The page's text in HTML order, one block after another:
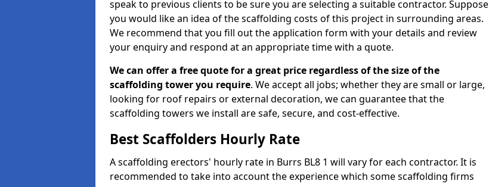
speak to previous clients to be sure you are selecting a suitable contractor. Suppose
you would like an idea of the scaffolding costs of this project in surrounding areas.
We recommend that you fill out the application form with your details and review
your enquiry and respond at an appropriate time with a quote.
We can offer a free quote for a great price regardless of the size of the
scaffolding tower you require. We accept all jobs; whether they are small or large,
looking for roof repairs or external decoration, we can guarantee that the
scaffolding towers we install are safe, secure, and cost-effective.
Best Scaffolders Hourly Rate
A scaffolding erectors' hourly rate in Burrs BL8 1 will vary for each contractor. It is
recommended to take into account the experience which some scaffolding firms